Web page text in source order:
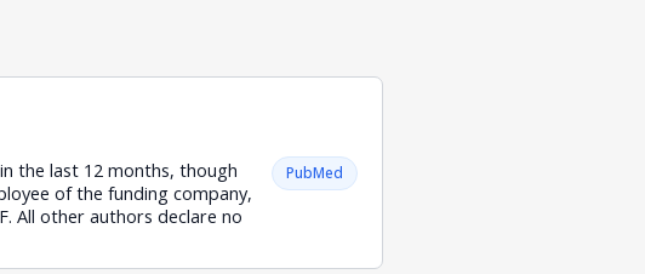
the last 12 months, though
of the funding company,
All other authors declare no
PubMed